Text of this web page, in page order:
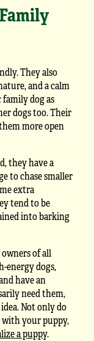
They also
and a calm
dog as
dogs too. Their
more open
they have a
to chase smaller
extra
tend to be
into barking
of all
energy dogs,
have an
need them,
Not only do
your puppy,
a puppy.